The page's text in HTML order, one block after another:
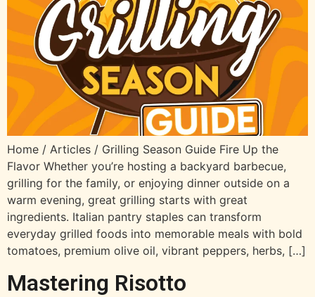
Home / Articles / Grilling Season Guide Fire Up the
Flavor Whether you’re hosting a backyard barbecue,
grilling for the family, or enjoying dinner outside on a
warm evening, great grilling starts with great
ingredients. Italian pantry staples can transform
everyday grilled foods into memorable meals with bold
tomatoes, premium olive oil, vibrant peppers, herbs, […]
Mastering Risotto